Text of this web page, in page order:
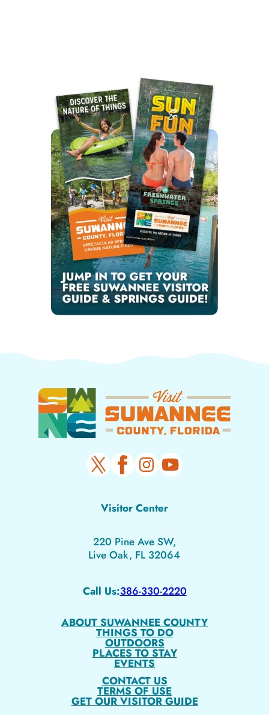
Visitor Center
220 Pine Ave SW,
Live Oak, FL 32064
Call Us:386-330-2220
ABOUT SUWANNEE COUNTY
THINGS TO DO
OUTDOORS
PLACES TO STAY
EVENTS
CONTACT US
TERMS OF USE
GET OUR VISITOR GUIDE